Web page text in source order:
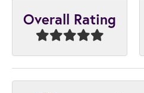
Overall Rating